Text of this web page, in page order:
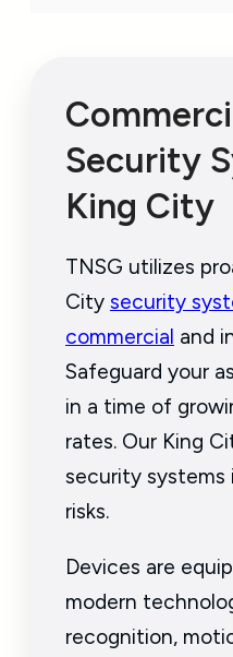
Security
King City
TNSG utilizes
City security
commercial and
Safeguard your
in a time of
rates. Our King
security systems
risks.
Devices are
modern
recognition,